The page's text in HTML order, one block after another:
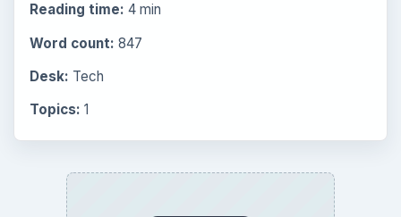
Reading time: 4 min
Word count: 847
Desk: Tech
Topics: 1